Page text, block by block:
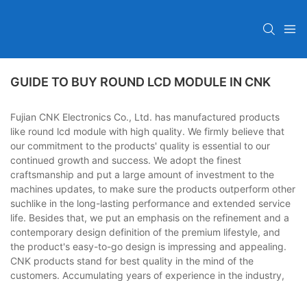
GUIDE TO BUY ROUND LCD MODULE IN CNK
Fujian CNK Electronics Co., Ltd. has manufactured products
like round lcd module with high quality. We firmly believe that
our commitment to the products' quality is essential to our
continued growth and success. We adopt the finest
craftsmanship and put a large amount of investment to the
machines updates, to make sure the products outperform other
suchlike in the long-lasting performance and extended service
life. Besides that, we put an emphasis on the refinement and a
contemporary design definition of the premium lifestyle, and
the product's easy-to-go design is impressing and appealing.
CNK products stand for best quality in the mind of the
customers. Accumulating years of experience in the industry,